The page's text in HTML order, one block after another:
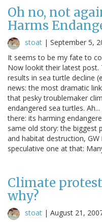
Oh no, not
Harms
stoat | September 5,
It seems to be my fate to
Now lookit their latest post.
results in sea turtle decline
news: the most dramatic
that pesky troublemaker
endangered sea turtles.
there: its harming
same old story: the biggest
and habitat destruction,
speculative one at that:
Climate
why?
stoat | August 21,